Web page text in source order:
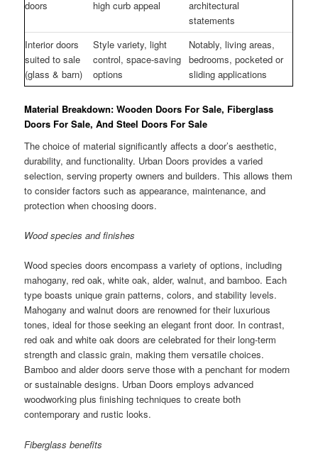
doors
high curb appeal
architectural
statements
Interior doors
suited to sale
(glass & barn)
Style variety, light
control, space-saving
options
Notably, living areas,
bedrooms, pocketed or
sliding applications
Material Breakdown: Wooden Doors For Sale, Fiberglass
Doors For Sale, And Steel Doors For Sale
The choice of material significantly affects a door’s aesthetic,
durability, and functionality. Urban Doors provides a varied
selection, serving property owners and builders. This allows them
to consider factors such as appearance, maintenance, and
protection when choosing doors.
Wood species and finishes
Wood species doors encompass a variety of options, including
mahogany, red oak, white oak, alder, walnut, and bamboo. Each
type boasts unique grain patterns, colors, and stability levels.
Mahogany and walnut doors are renowned for their luxurious
tones, ideal for those seeking an elegant front door. In contrast,
red oak and white oak doors are celebrated for their long-term
strength and classic grain, making them versatile choices.
Bamboo and alder doors serve those with a penchant for modern
or sustainable designs. Urban Doors employs advanced
woodworking plus finishing techniques to create both
contemporary and rustic looks.
Fiberglass benefits